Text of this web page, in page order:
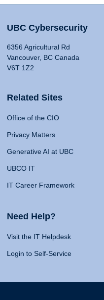
UBC Cybersecurity
6356 Agricultural Rd
Vancouver, BC Canada
V6T 1Z2
Related Sites
Office of the CIO
Privacy Matters
Generative AI at UBC
UBCO IT
IT Career Framework
Need Help?
Visit the IT Helpdesk
Login to Self-Service